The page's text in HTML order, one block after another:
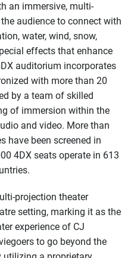
an immersive, multi-
audience to connect with
water, wind, snow,
effects that enhance
auditorium incorporates
with more than 20
by a team of skilled
of immersion within the
and video. More than
have been screened in
4DX seats operate in 613
projection theater
setting, marking it as the
experience of CJ
to go beyond the